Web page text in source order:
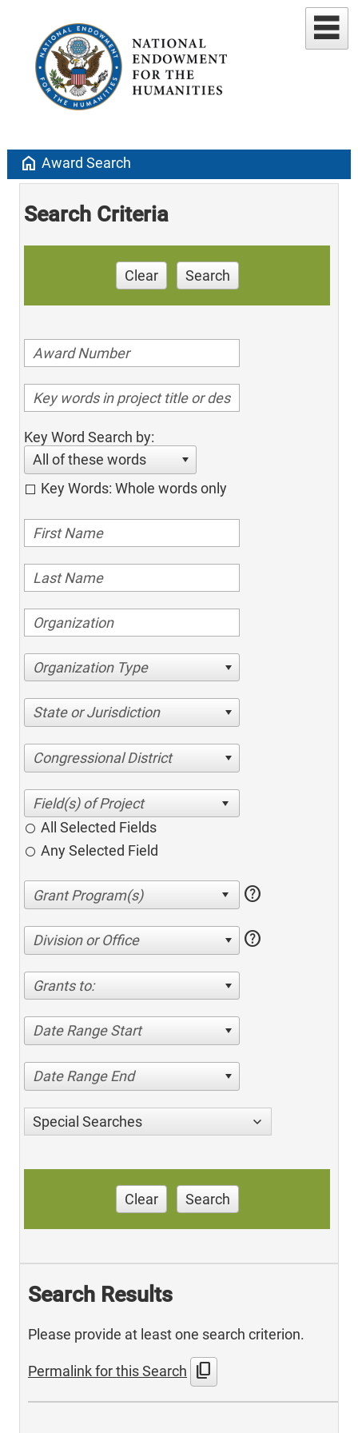
home Award Search
Search Criteria
Clear Search
Key Word Search by:
All of these words
Key Words: Whole words only
Organization Type
State or Jurisdiction
Congressional District
All Selected Fields
Any Selected Field
help
Division or Office help
Grants to:
Date Range Start
Date Range End
Special Searches
Clear Search
Search Results
Please provide at least one search criterion.
Permalink for this Search content_copy